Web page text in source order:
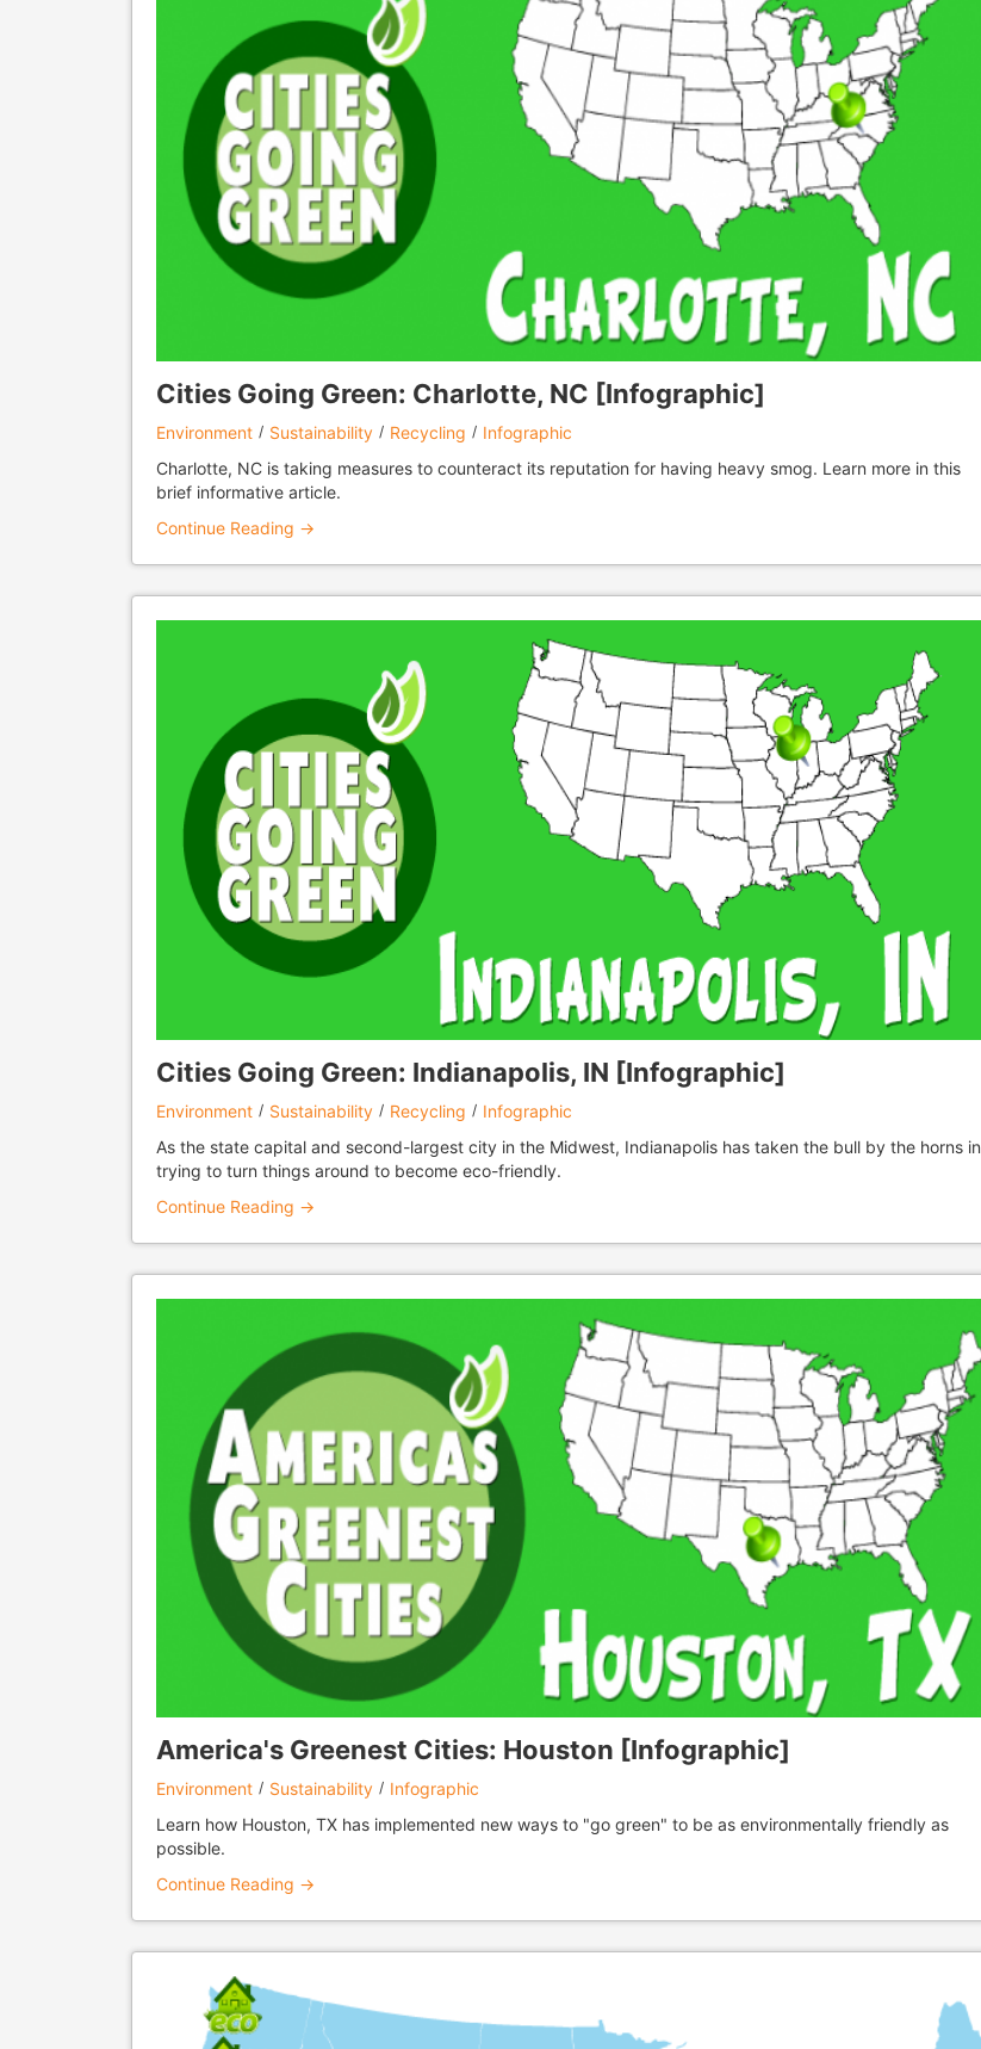
Cities Going Green: Charlotte, NC [Infographic]
Environment Sustainability Recycling
Infographic
Charlotte, NC is taking measures to counteract its reputation for having heavy smog. Learn more in this
brief informative article.
Continue Reading →
Cities Going Green: Indianapolis, IN [Infographic]
Environment Sustainability Recycling
Infographic
As the state capital and second-largest city in the Midwest, Indianapolis has taken the bull by the horns in
trying to turn things around to become eco-friendly.
Continue Reading →
America's Greenest Cities: Houston [Infographic]
Environment Sustainability
Infographic
Learn how Houston, TX has implemented new ways to "go green" to be as environmentally friendly as
possible.
Continue Reading →